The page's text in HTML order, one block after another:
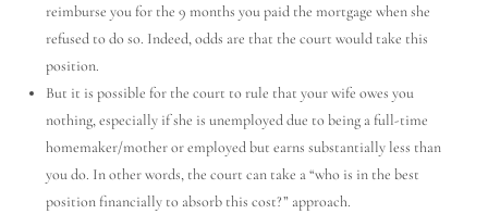
reimburse you for the 9 months you paid the mortgage when she
refused to do so. Indeed, odds are that the court would take this
position.
But it is possible for the court to rule that your wife owes you
nothing, especially if she is unemployed due to being a full-time
homemaker/mother or employed but earns substantially less than
you do. In other words, the court can take a “who is in the best
position financially to absorb this cost?” approach.